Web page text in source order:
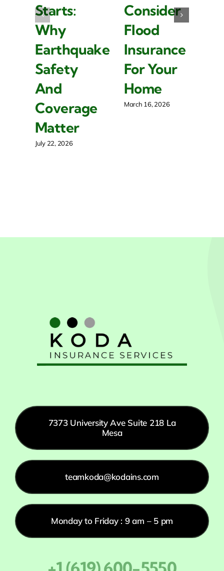
Starts:
Why
Earthquake
Safety
And
Coverage
Matter
July 22, 2026
Consider
Flood
Insurance
For Your
Home
March 16, 2026
7373 University Ave Suite 218 La
Mesa
teamkoda@kodains.com
Monday to Friday : 9 am – 5 pm